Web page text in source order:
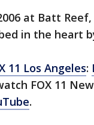
at Batt
in the heart
11 Los Angeles:
FOX 11
.